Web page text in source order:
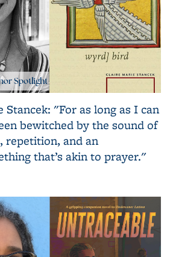
"For as long as I can
bewitched by the sound of
repetition, and an
that’s akin to prayer."